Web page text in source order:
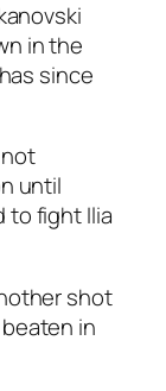
in the
since
until
to fight Ilia
shot
in